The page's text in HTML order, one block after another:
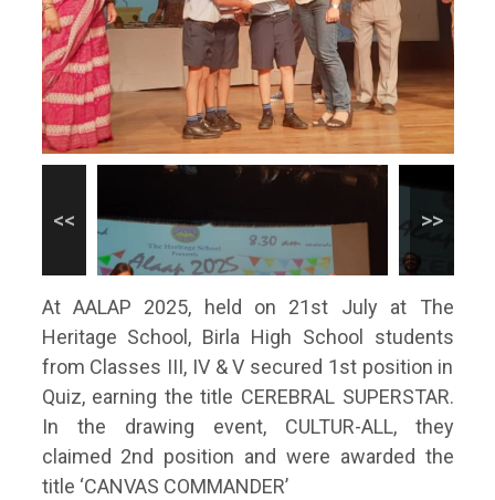
At AALAP 2025, held on 21st July at The
Heritage School, Birla High School students
from Classes III, IV & V secured 1st position in
Quiz, earning the title CEREBRAL SUPERSTAR.
In the drawing event, CULTUR-ALL, they
claimed 2nd position and were awarded the
title ‘CANVAS COMMANDER’